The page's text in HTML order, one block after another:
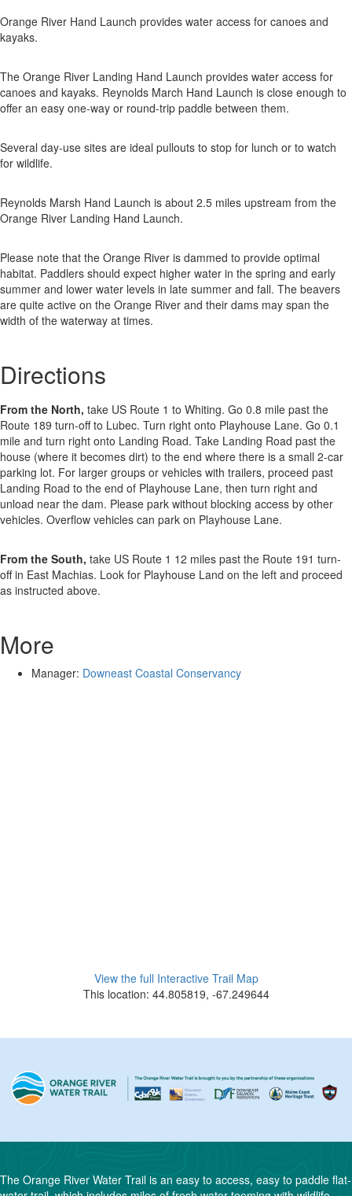
Orange River Hand Launch provides water access for canoes and
kayaks.
The Orange River Landing Hand Launch provides water access for
canoes and kayaks. Reynolds March Hand Launch is close enough to
offer an easy one-way or round-trip paddle between them.
Several day-use sites are ideal pullouts to stop for lunch or to watch
for wildlife.
Reynolds Marsh Hand Launch is about 2.5 miles upstream from the
Orange River Landing Hand Launch.
Please note that the Orange River is dammed to provide optimal
habitat. Paddlers should expect higher water in the spring and early
summer and lower water levels in late summer and fall. The beavers
are quite active on the Orange River and their dams may span the
width of the waterway at times.
Directions
From the North, take US Route 1 to Whiting. Go 0.8 mile past the
Route 189 turn-off to Lubec. Turn right onto Playhouse Lane. Go 0.1
mile and turn right onto Landing Road. Take Landing Road past the
house (where it becomes dirt) to the end where there is a small 2-car
parking lot. For larger groups or vehicles with trailers, proceed past
Landing Road to the end of Playhouse Lane, then turn right and
unload near the dam. Please park without blocking access by other
vehicles. Overflow vehicles can park on Playhouse Lane.
From the South, take US Route 1 12 miles past the Route 191 turn-
off in East Machias. Look for Playhouse Land on the left and proceed
as instructed above.
More
Manager: Downeast Coastal Conservancy
View the full Interactive Trail Map
This location: 44.805819, -67.249644
The Orange River Water Trail is an easy to access, easy to paddle flat-